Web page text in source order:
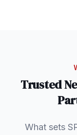
Trusted
What sets